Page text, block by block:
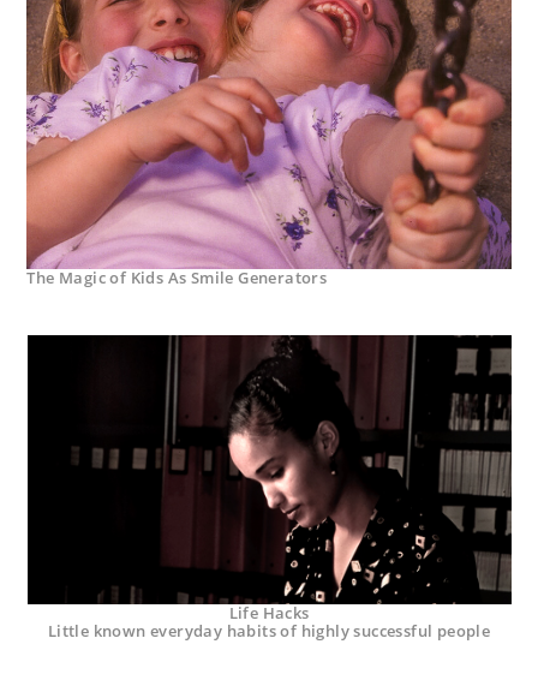
The Magic of Kids As Smile Generators
Life Hacks
Little known everyday habits of highly successful people